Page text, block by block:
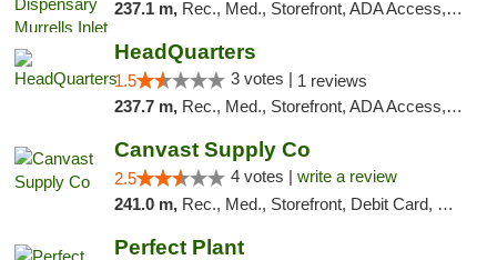
237.1 m, Rec., Med., Storefront, ADA Access, Debit Card, Pickup
HeadQuarters
1.5 3 votes | 1 reviews
237.7 m, Rec., Med., Storefront, ADA Access, Debit Card
Canvast Supply Co
2.5 4 votes | write a review
241.0 m, Rec., Med., Storefront, Debit Card, Delivery, Pickup
Perfect Plant